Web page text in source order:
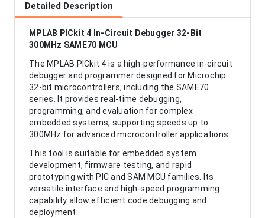
Detailed Description
MPLAB PICkit 4 In-Circuit Debugger 32-Bit
300MHz SAME70 MCU
The MPLAB PICkit 4 is a high-performance in-circuit
debugger and programmer designed for Microchip
32-bit microcontrollers, including the SAME70
series. It provides real-time debugging,
programming, and evaluation for complex
embedded systems, supporting speeds up to
300MHz for advanced microcontroller applications.
This tool is suitable for embedded system
development, firmware testing, and rapid
prototyping with PIC and SAM MCU families. Its
versatile interface and high-speed programming
capability allow efficient code debugging and
deployment.